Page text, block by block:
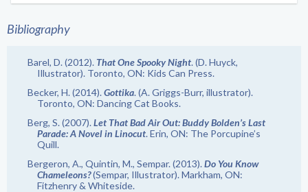
Bibliography
Barel, D. (2012). That One Spooky Night. (D. Huyck,
Illustrator). Toronto, ON: Kids Can Press.
Becker, H. (2014). Gottika. (A. Griggs-Burr, illustrator).
Toronto, ON: Dancing Cat Books.
Berg, S. (2007). Let That Bad Air Out: Buddy Bolden’s Last
Parade: A Novel in Linocut. Erin, ON: The Porcupine’s
Quill.
Bergeron, A., Quintin, M., Sempar. (2013). Do You Know
Chameleons?(Sempar, Illustrator). Markham, ON:
Fitzhenry & Whiteside.